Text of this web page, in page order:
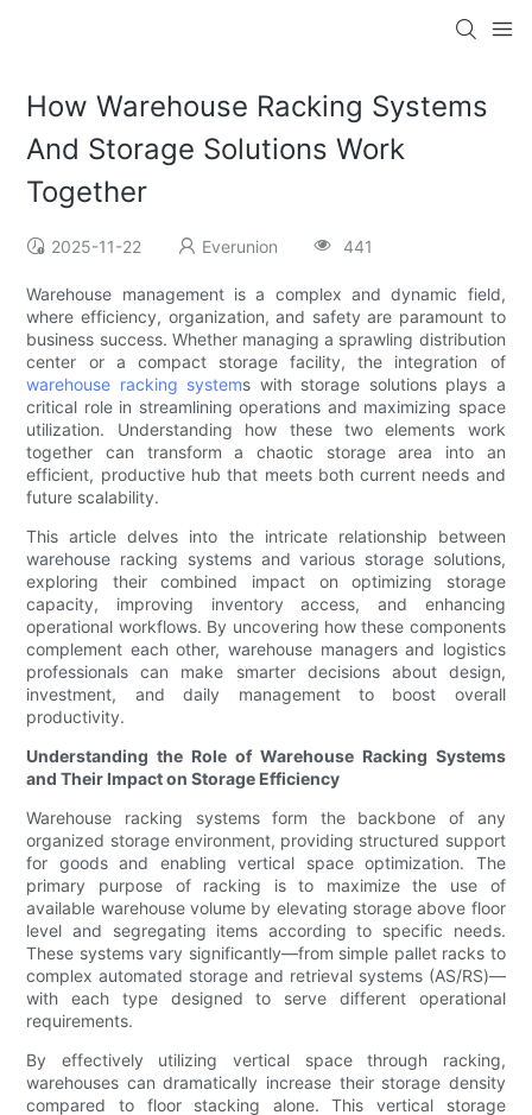
How Warehouse Racking Systems
And Storage Solutions Work
Together
2025-11-22 Everunion 441
Warehouse management is a complex and dynamic field,
where efficiency, organization, and safety are paramount to
business success. Whether managing a sprawling distribution
center or a compact storage facility, the integration of
warehouse racking systems with storage solutions plays a
critical role in streamlining operations and maximizing space
utilization. Understanding how these two elements work
together can transform a chaotic storage area into an
efficient, productive hub that meets both current needs and
future scalability.
This article delves into the intricate relationship between
warehouse racking systems and various storage solutions,
exploring their combined impact on optimizing storage
capacity, improving inventory access, and enhancing
operational workflows. By uncovering how these components
complement each other, warehouse managers and logistics
professionals can make smarter decisions about design,
investment, and daily management to boost overall
productivity.
Understanding the Role of Warehouse Racking Systems
and Their Impact on Storage Efficiency
Warehouse racking systems form the backbone of any
organized storage environment, providing structured support
for goods and enabling vertical space optimization. The
primary purpose of racking is to maximize the use of
available warehouse volume by elevating storage above floor
level and segregating items according to specific needs.
These systems vary significantly—from simple pallet racks to
complex automated storage and retrieval systems (AS/RS)—
with each type designed to serve different operational
requirements.
By effectively utilizing vertical space through racking,
warehouses can dramatically increase their storage density
compared to floor stacking alone. This vertical storage